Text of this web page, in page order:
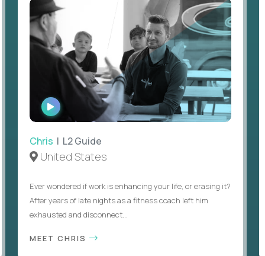
WATCH
INTERVIEW
Chris | L2 Guide
United States
Ever wondered if work is enhancing your life, or erasing it?
After years of late nights as a fitness coach left him
exhausted and disconnect...
MEET CHRIS